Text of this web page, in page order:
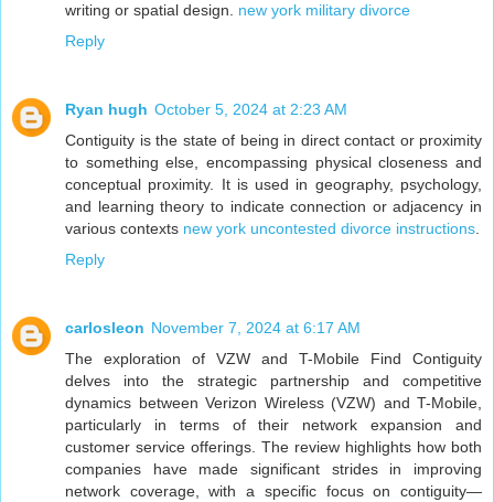
writing or spatial design. new york military divorce
Reply
Ryan hugh October 5, 2024 at 2:23 AM
Contiguity is the state of being in direct contact or proximity
to something else, encompassing physical closeness and
conceptual proximity. It is used in geography, psychology,
and learning theory to indicate connection or adjacency in
various contexts new york uncontested divorce instructions
Reply
carlosleon November 7, 2024 at 6:17 AM
The exploration of VZW and T-Mobile Find Contiguity
delves into the strategic partnership and competitive
dynamics between Verizon Wireless (VZW) and T-Mobile,
particularly in terms of their network expansion and
customer service offerings. The review highlights how both
companies have made significant strides in improving
network coverage, with a specific focus on contiguity—